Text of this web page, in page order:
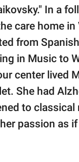
In a
care home
from
in Music to
center lived
She had
to
passion as